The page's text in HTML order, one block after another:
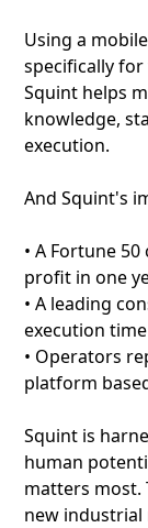
Using a
specifically
Squint helps
knowledge,
execution.
And Squint's
• A Fortune
profit in one
• A leading
execution
• Operators
platform
Squint is
human
matters
new